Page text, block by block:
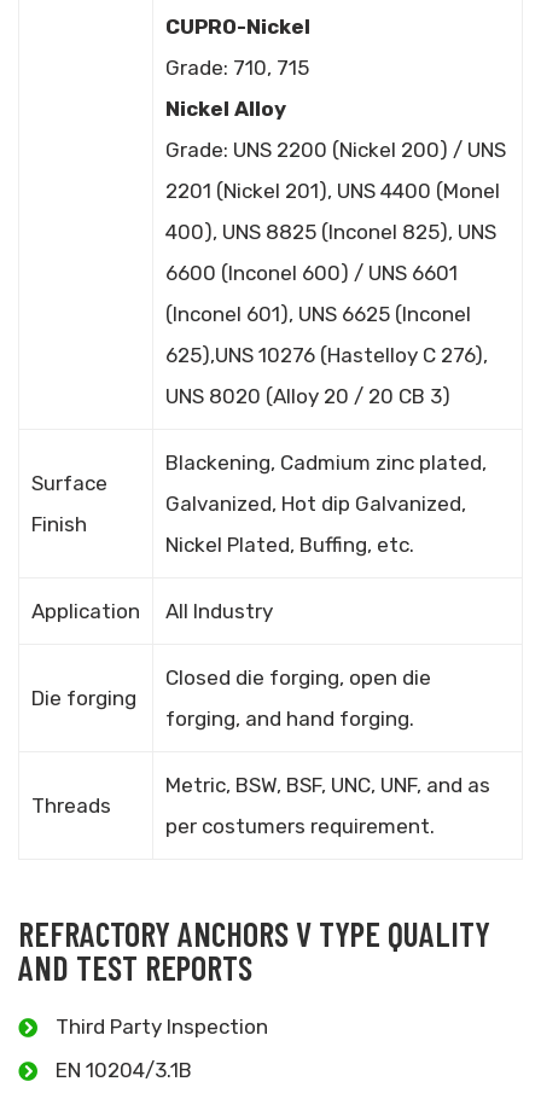
CUPRO-Nickel
Grade: 710, 715
Nickel Alloy
Grade: UNS 2200 (Nickel 200) / UNS
2201 (Nickel 201), UNS 4400 (Monel
400), UNS 8825 (Inconel 825), UNS
6600 (Inconel 600) / UNS 6601
(Inconel 601), UNS 6625 (Inconel
625),UNS 10276 (Hastelloy C 276),
UNS 8020 (Alloy 20 / 20 CB 3)
Surface
Finish
Blackening, Cadmium zinc plated,
Galvanized, Hot dip Galvanized,
Nickel Plated, Buffing, etc.
Application All Industry
Die forging
Closed die forging, open die
forging, and hand forging.
Threads
Metric, BSW, BSF, UNC, UNF, and as
per costumers requirement.
REFRACTORY ANCHORS V TYPE QUALITY
AND TEST REPORTS
Third Party Inspection
EN 10204/3.1B